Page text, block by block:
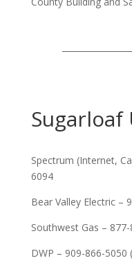
Spectrum (Internet,
6094
Bear Valley Electric –
Southwest Gas –
DWP – 909-866-5050